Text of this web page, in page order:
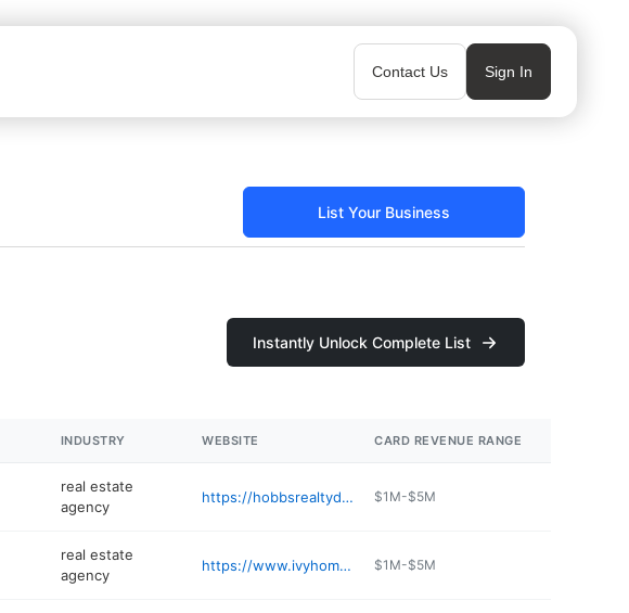
Contact Us Sign In
List Your Business
Instantly Unlock Complete List
INDUSTRY WEBSITE CARD REVENUE RANGE
real estate
agency
https://hobbsrealtydc.com $1M-$5M
real estate
agency
https://www.ivyhomekc.com $1M-$5M